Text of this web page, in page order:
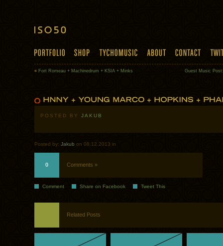
« Fort Romeau + Machinedrum + KSIA + Minks Guest Music
POSTED BY JAKUB
Posted by: Jakub on 08.12.2013 in
0 Comments »
Comment Share on Facebook Tweet This
Related Posts